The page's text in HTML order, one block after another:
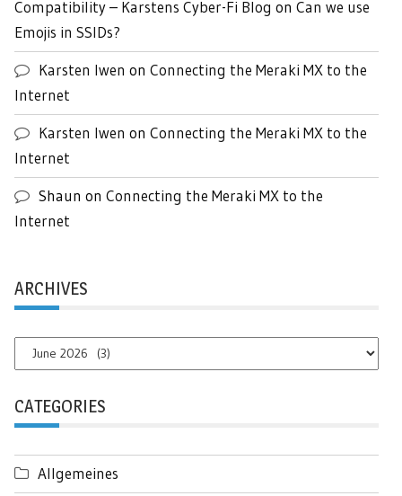
Compatibility – Karstens Cyber-Fi Blog on Can we use
Emojis in SSIDs?
Karsten Iwen on Connecting the Meraki MX to the
Internet
Karsten Iwen on Connecting the Meraki MX to the
Internet
Shaun on Connecting the Meraki MX to the
Internet
ARCHIVES
Archives
CATEGORIES
Allgemeines